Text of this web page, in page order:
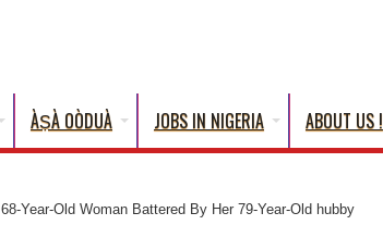
ÀṢÀ OÒDUÀ JOBS IN NIGERIA ABOUT US !
68-Year-Old Woman Battered By Her 79-Year-Old hubby